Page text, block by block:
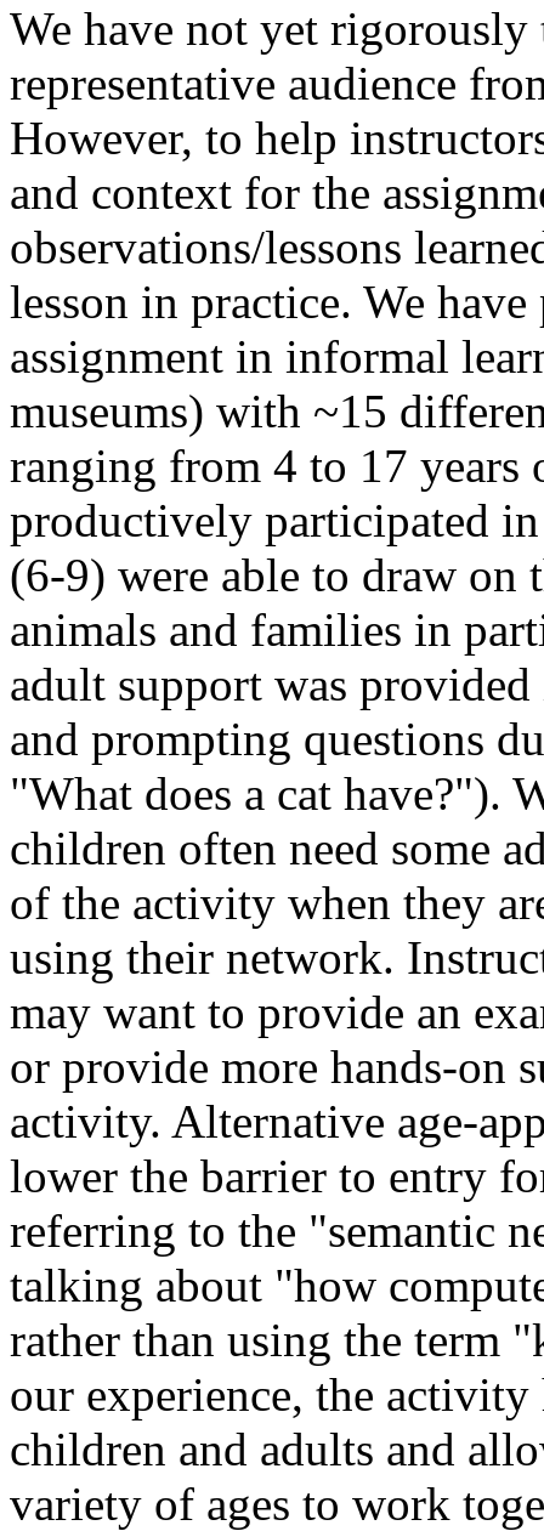
We have not yet rigorously
representative audience
However, to help
and context for the
observations/lessons
lesson in practice. We
assignment in informal
museums) with ~15
ranging from 4 to 17 years
productively participated
(6-9) were able to draw
animals and families in
adult support was
and prompting questions
What does a cat have? ).
children often need some
of the activity when they
using their network.
may want to provide an
or provide more hands-on
activity. Alternative age-
lower the barrier to entry
referring to the
semantic
talking about
how
rather than using the term
our experience, the
children and adults and
variety of ages to work